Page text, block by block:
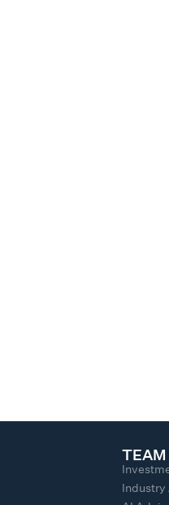
TEAM
Industry